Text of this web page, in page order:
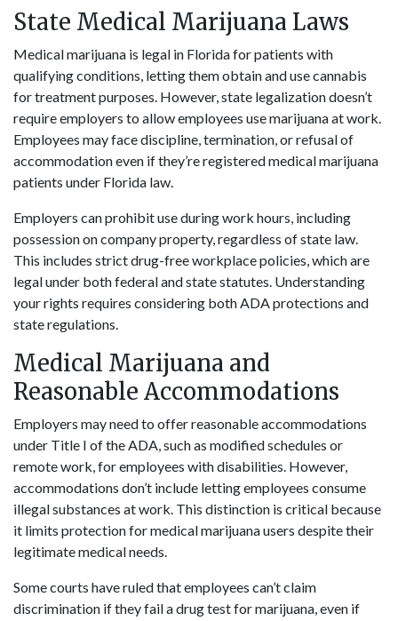
State Medical Marijuana Laws
Medical marijuana is legal in Florida for patients with
qualifying conditions, letting them obtain and use cannabis
for treatment purposes. However, state legalization doesn’t
require employers to allow employees use marijuana at work.
Employees may face discipline, termination, or refusal of
accommodation even if they’re registered medical marijuana
patients under Florida law.
Employers can prohibit use during work hours, including
possession on company property, regardless of state law.
This includes strict drug-free workplace policies, which are
legal under both federal and state statutes. Understanding
your rights requires considering both ADA protections and
state regulations.
Medical Marijuana and
Reasonable Accommodations
Employers may need to offer reasonable accommodations
under Title I of the ADA, such as modified schedules or
remote work, for employees with disabilities. However,
accommodations don’t include letting employees consume
illegal substances at work. This distinction is critical because
it limits protection for medical marijuana users despite their
legitimate medical needs.
Some courts have ruled that employees can’t claim
discrimination if they fail a drug test for marijuana, even if